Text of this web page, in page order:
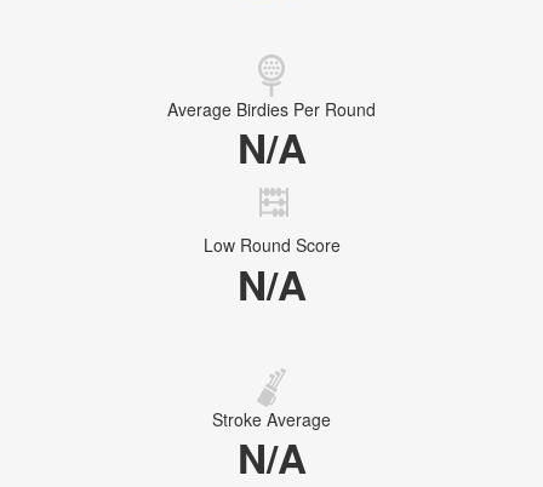
Average Birdies Per Round
N/A
Low Round Score
N/A
Stroke Average
N/A